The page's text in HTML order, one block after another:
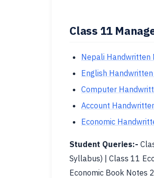
Class 11
Nepali Handwritten
English
Computer
Account
Economic
Student Queries:-
Syllabus) | Class 11
Economic Book Notes